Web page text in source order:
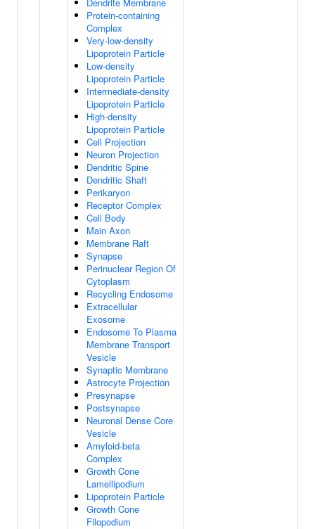
Protein-containing
Complex
Very-low-density
Lipoprotein Particle
Low-density
Lipoprotein Particle
Intermediate-density
Lipoprotein Particle
High-density
Lipoprotein Particle
Cell Projection
Neuron Projection
Dendritic Spine
Dendritic Shaft
Perikaryon
Receptor Complex
Cell Body
Main Axon
Membrane Raft
Synapse
Perinuclear Region Of
Cytoplasm
Recycling Endosome
Extracellular
Exosome
Endosome To Plasma
Membrane Transport
Vesicle
Synaptic Membrane
Astrocyte Projection
Presynapse
Postsynapse
Neuronal Dense Core
Vesicle
Amyloid-beta
Complex
Growth Cone
Lamellipodium
Lipoprotein Particle
Growth Cone
Filopodium